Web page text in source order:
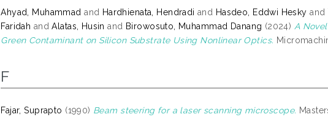
Ahyad, Muhammad and Hardhienata, Hendradi and Hasdeo, Eddwi Hesky and
Faridah andAlatas, Husin and Birowosuto, Muhammad Danang (2024) A
Green Contaminant on Silicon Substrate Using Nonlinear Optics.
F
Fajar, Suprapto (1990) Beam steering for a laser scanning microscope.